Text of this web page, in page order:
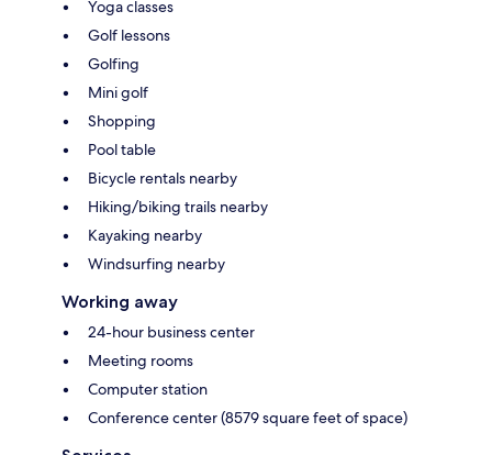
Yoga classes
Golf lessons
Golfing
Mini golf
Shopping
Pool table
Bicycle rentals nearby
Hiking/biking trails nearby
Kayaking nearby
Windsurfing nearby
Working away
24-hour business center
Meeting rooms
Computer station
Conference center (8579 square feet of space)